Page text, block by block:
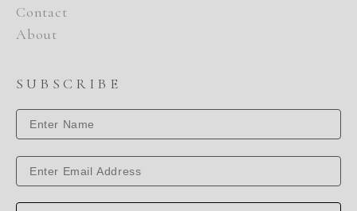
Contact
About
SUBSCRIBE